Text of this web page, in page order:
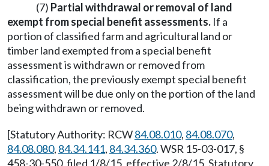
(7) Partial withdrawal or removal of land
exempt from special benefit assessments. If a
portion of classified farm and agricultural land or
timber land exempted from a special benefit
assessment is withdrawn or removed from
classification, the previously exempt special benefit
assessment will be due only on the portion of the land
being withdrawn or removed.
[Statutory Authority: RCW84.08.010, 84.08.070,
84.08.080, 84.34.141, 84.34.360. WSR 15-03-017, §
458-30-550, filed 1/8/15, effective 2/8/15. Statutory